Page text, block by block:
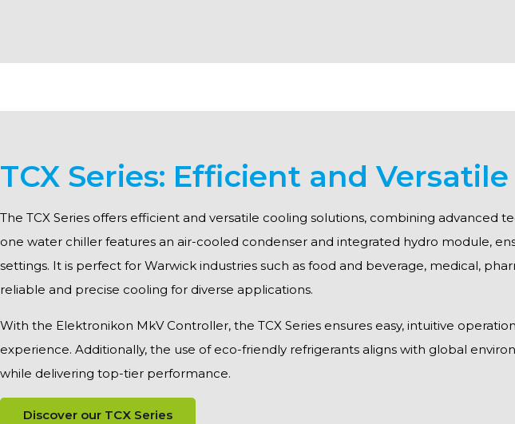
TCX Series: Efficient and Versatile
The TCX Series offers efficient and versatile cooling solutions, combining advanced
one water chiller features an air-cooled condenser and integrated hydro module,
settings. It is perfect for Warwick industries such as food and beverage, medical,
reliable and precise cooling for diverse applications.
With the Elektronikon MkV Controller, the TCX Series ensures easy, intuitive
experience. Additionally, the use of eco-friendly refrigerants aligns with global
while delivering top-tier performance.
Discover our TCX Series